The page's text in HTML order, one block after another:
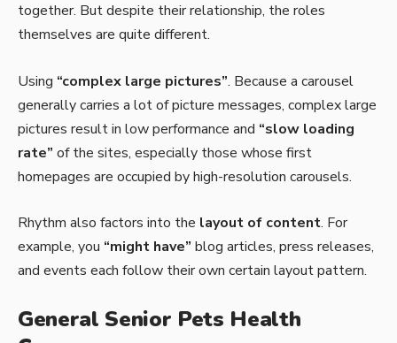
together. But despite their relationship, the roles
themselves are quite different.
Using “complex large pictures”. Because a carousel
generally carries a lot of picture messages, complex large
pictures result in low performance and “slow loading
rate” of the sites, especially those whose first
homepages are occupied by high-resolution carousels.
Rhythm also factors into the layout of content. For
example, you “might have” blog articles, press releases,
and events each follow their own certain layout pattern.
General Senior Pets Health